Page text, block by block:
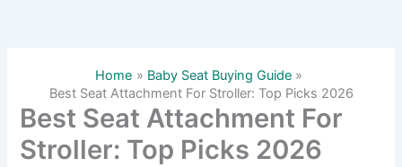
Home
Baby Seat Buying Guide
Best Seat Attachment For Stroller: Top Picks 2026
Best Seat Attachment For
Stroller: Top Picks 2026